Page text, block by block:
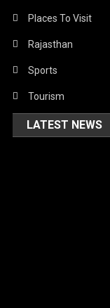
Places To Visit
Rajasthan
Sports
Tourism
LATEST NEWS